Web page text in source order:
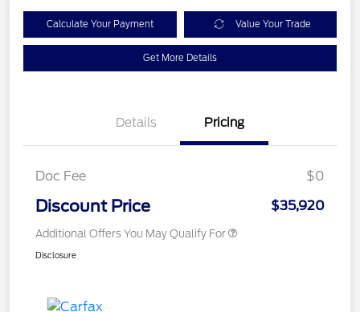
Calculate Your Payment Value Your Trade
Get More Details
Details Pricing
Doc Fee $0
Discount Price $35,920
Additional Offers You May Qualify For
Disclosure